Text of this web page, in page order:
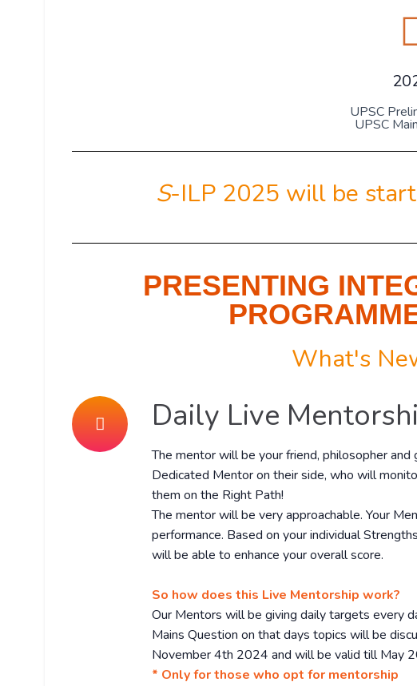
UPSC
UPSC
S-ILP 2025 will be
PRESENTING
What's
Daily Live
The mentor will be your friend, philosopher
Dedicated Mentor on their side, who will
them on the Right Path!
The mentor will be very approachable. Your
performance. Based on your individual
will be able to enhance your overall score.
So how does this Live Mentorship work?
Our Mentors will be giving daily targets every
Mains Question on that days topics will be
November 4th 2024 and will be valid till May
* Only for those who opt for mentorship